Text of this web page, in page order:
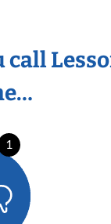
call
1